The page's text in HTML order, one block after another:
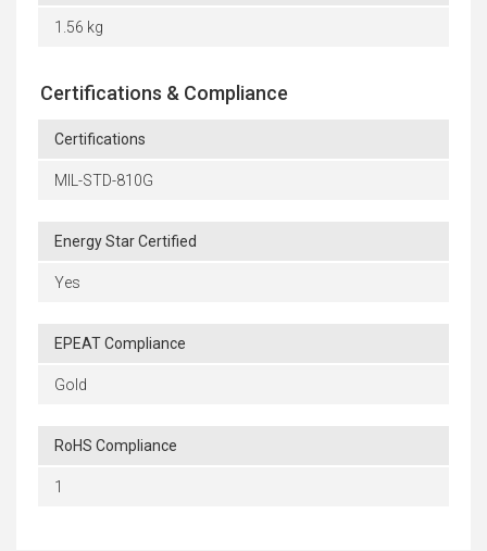
1.56 kg
Certifications & Compliance
Certifications
MIL-STD-810G
Energy Star Certified
Yes
EPEAT Compliance
Gold
RoHS Compliance
1